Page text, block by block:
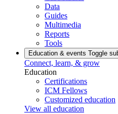
Data
Guides
Multimedia
Reports
Tools
Education & events Toggle
Connect, learn, & grow
Education
Certifications
ICM Fellows
Customized education
View all education